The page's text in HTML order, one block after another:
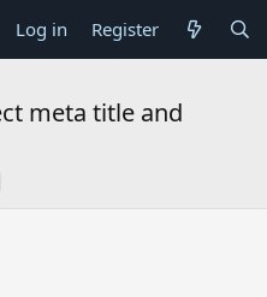
Log in Register
meta title and